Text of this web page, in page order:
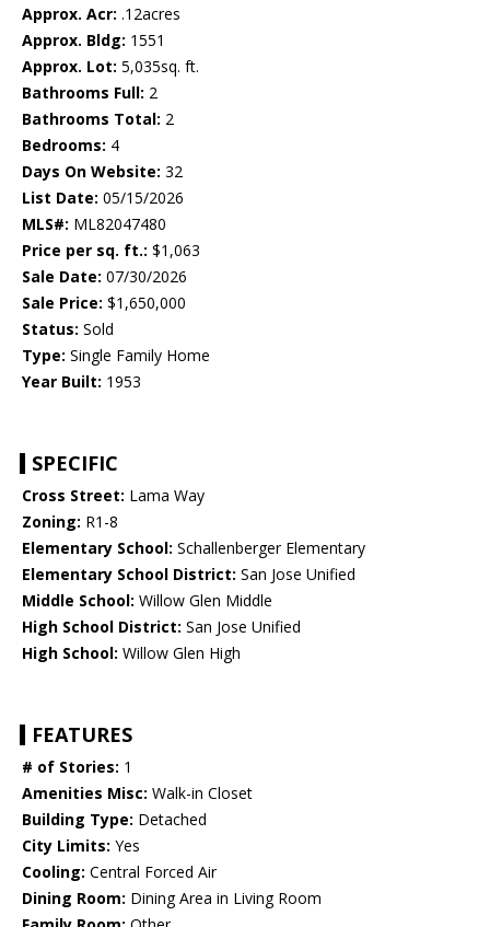
Approx. Acr: .12acres
Approx. Bldg: 1551
Approx. Lot: 5,035sq. ft.
Bathrooms Full: 2
Bathrooms Total: 2
Bedrooms: 4
Days On Website: 32
List Date: 05/15/2026
MLS#: ML82047480
Price per sq. ft.: $1,063
Sale Date: 07/30/2026
Sale Price: $1,650,000
Status: Sold
Type: Single Family Home
Year Built: 1953
SPECIFIC
Cross Street: Lama Way
Zoning: R1-8
Elementary School: Schallenberger Elementary
Elementary School District: San Jose Unified
Middle School: Willow Glen Middle
High School District: San Jose Unified
High School: Willow Glen High
FEATURES
# of Stories: 1
Amenities Misc: Walk-in Closet
Building Type: Detached
City Limits: Yes
Cooling: Central Forced Air
Dining Room: Dining Area in Living Room